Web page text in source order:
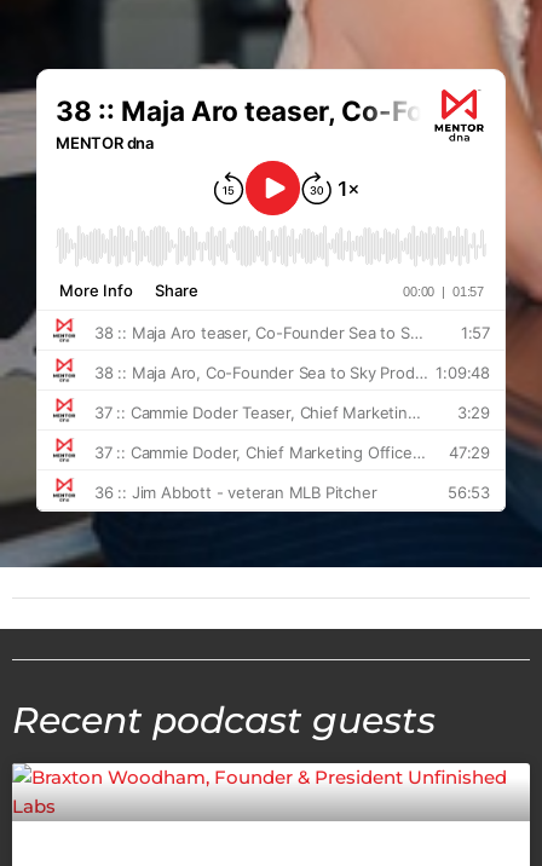
Recent podcast guests